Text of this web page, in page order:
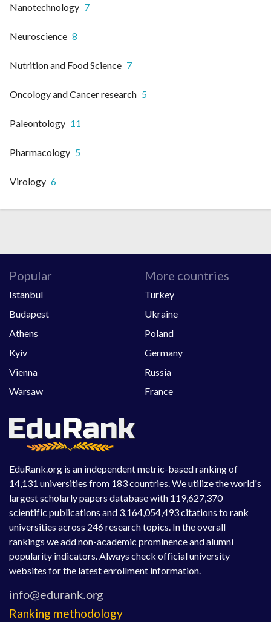
Nanotechnology 7
Neuroscience 8
Nutrition and Food Science 7
Oncology and Cancer research 5
Paleontology 11
Pharmacology 5
Virology 6
EduRank.org is an independent metric-based ranking of
14,131 universities from 183 countries. We utilize the world's
largest scholarly papers database with 119,627,370
scientific publications and 3,164,054,493 citations to rank
universities across 246 research topics. In the overall
rankings we add non-academic prominence and alumni
popularity indicators. Always check official university
websites for the latest enrollment information.
Ranking methodology
Popular
Istanbul
Budapest
Athens
Kyiv
Vienna
Warsaw
More countries
Turkey
Ukraine
Poland
Germany
Russia
France